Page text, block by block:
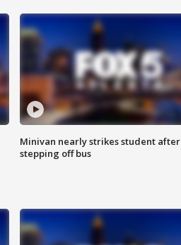
Minivan nearly strikes student after
stepping off bus